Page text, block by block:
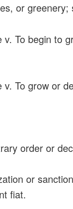
or greenery;
v. To begin to
v. To grow or
order or
or
fiat.